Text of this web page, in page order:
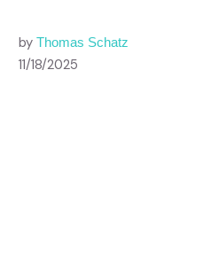
by Thomas Schatz
11/18/2025